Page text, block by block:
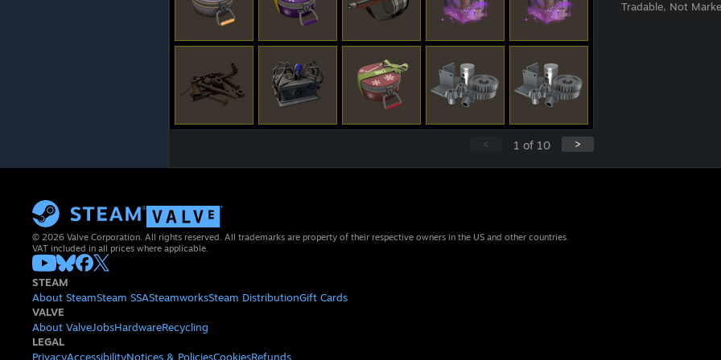
Tradable, Not
>
1 of 10
<
© 2026 Valve Corporation. All rights reserved. All trademarks are property of their respective owners in the US and other countries.
VAT included in all prices where applicable.
STEAM
About SteamSteam SSASteamworksSteam DistributionGift Cards
VALVE
About ValveJobsHardwareRecycling
LEGAL
PrivacyAccessibilityNotices & PoliciesCookiesRefunds